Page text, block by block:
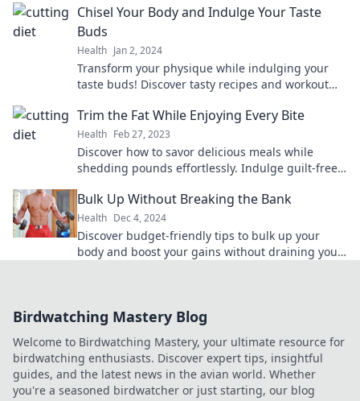
Chisel Your Body and Indulge Your Taste
Buds
Health Jan 2, 2024
Transform your physique while indulging your
taste buds! Discover tasty recipes and workout
Trim the Fat While Enjoying Every Bite
Health Feb 27, 2023
Discover how to savor delicious meals while
shedding pounds effortlessly. Indulge guilt-free
Bulk Up Without Breaking the Bank
Health Dec 4, 2024
Discover budget-friendly tips to bulk up your
body and boost your gains without draining your
Birdwatching Mastery Blog
Welcome to Birdwatching Mastery, your ultimate resource for
birdwatching enthusiasts. Discover expert tips, insightful
guides, and the latest news in the avian world. Whether
you're a seasoned birdwatcher or just starting, our blog